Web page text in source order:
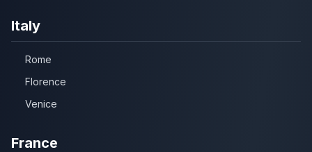
Italy
Rome
Florence
Venice
France